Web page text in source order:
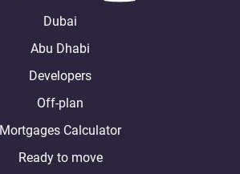
Dubai
Abu Dhabi
Developers
Off-plan
Mortgages Calculator
Ready to move